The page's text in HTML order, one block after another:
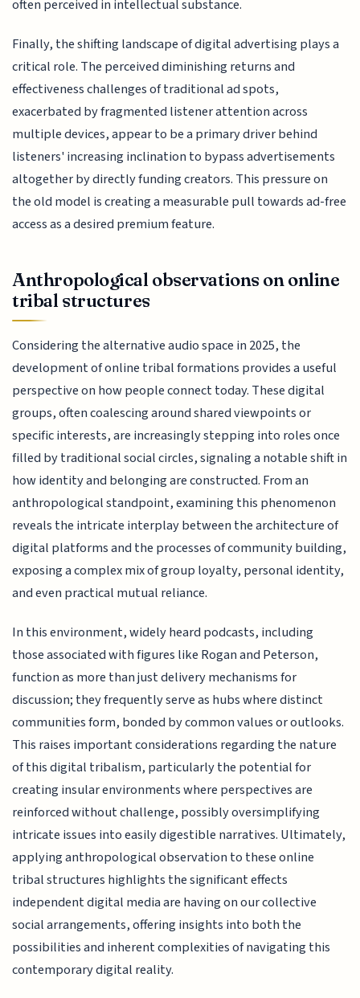
often perceived in intellectual substance.
Finally, the shifting landscape of digital advertising plays a
critical role. The perceived diminishing returns and
effectiveness challenges of traditional ad spots,
exacerbated by fragmented listener attention across
multiple devices, appear to be a primary driver behind
listeners' increasing inclination to bypass advertisements
altogether by directly funding creators. This pressure on
the old model is creating a measurable pull towards ad-free
access as a desired premium feature.
Anthropological observations on online
tribal structures
Considering the alternative audio space in 2025, the
development of online tribal formations provides a useful
perspective on how people connect today. These digital
groups, often coalescing around shared viewpoints or
specific interests, are increasingly stepping into roles once
filled by traditional social circles, signaling a notable shift in
how identity and belonging are constructed. From an
anthropological standpoint, examining this phenomenon
reveals the intricate interplay between the architecture of
digital platforms and the processes of community building,
exposing a complex mix of group loyalty, personal identity,
and even practical mutual reliance.
In this environment, widely heard podcasts, including
those associated with figures like Rogan and Peterson,
function as more than just delivery mechanisms for
discussion; they frequently serve as hubs where distinct
communities form, bonded by common values or outlooks.
This raises important considerations regarding the nature
of this digital tribalism, particularly the potential for
creating insular environments where perspectives are
reinforced without challenge, possibly oversimplifying
intricate issues into easily digestible narratives. Ultimately,
applying anthropological observation to these online
tribal structures highlights the significant effects
independent digital media are having on our collective
social arrangements, offering insights into both the
possibilities and inherent complexities of navigating this
contemporary digital reality.